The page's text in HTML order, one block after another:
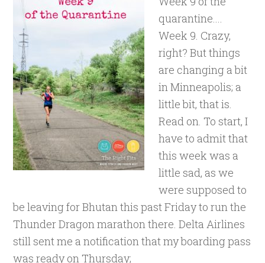
quarantine....
Week 9. Crazy,
right? But things
are changing a bit
in Minneapolis; a
little bit, that is.
Read on. To start, I
have to admit that
this week was a
little sad, as we
were supposed to
be leaving for Bhutan this past Friday to run the
Thunder Dragon marathon there. Delta Airlines
still sent me a notification that my boarding pass
was ready on Thursday;